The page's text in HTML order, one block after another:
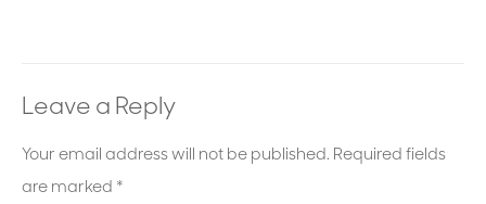
Leave a Reply
Your email address will not be published. Required fields
are marked *